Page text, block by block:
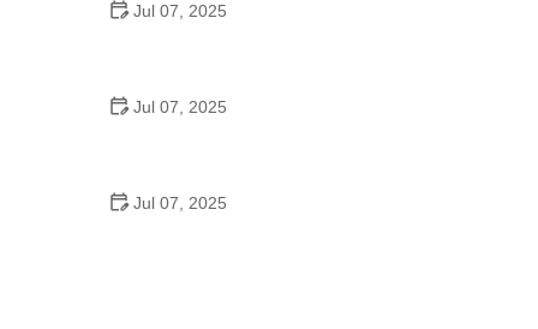
Jul 07, 2025
Jul 07, 2025
Jul 07, 2025